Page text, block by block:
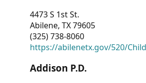
4473 S 1st St.
Abilene, TX 79605
(325) 738-8060
https://abilenetx.gov/520/
Addison P.D.